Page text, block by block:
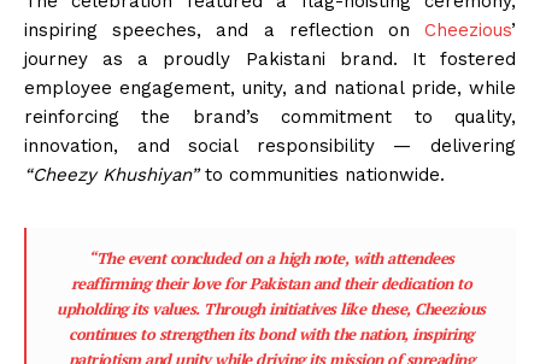
inspiring speeches, and a reflection on Cheezious’
journey as a proudly Pakistani brand. It fostered
employee engagement, unity, and national pride, while
reinforcing the brand’s commitment to quality,
innovation, and social responsibility — delivering
“Cheezy Khushiyan”to communities nationwide.
“The event concluded on a high note, with attendees
reaffirming their love for Pakistan and their dedication to
upholding its values. Through initiatives like these, Cheezious
continues to strengthen its bond with the nation, inspiring
patriotism and unity while driving its mission of spreading